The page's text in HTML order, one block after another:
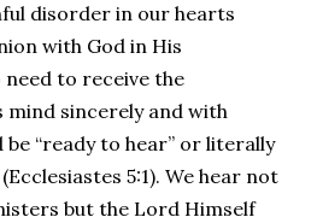
disorder in our hearts
with God in His
need to receive the
mind sincerely and with
be “ready to hear” or literally
5:1). We hear not
but the Lord Himself